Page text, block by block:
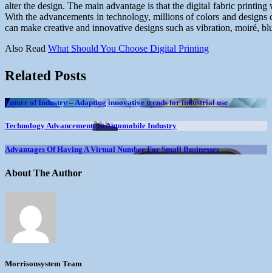
alter the design. The main advantage is that the digital fabric
With the advancements in technology, millions of colors and
can make creative and innovative designs such as vibration, moiré,
Also Read What Should You Choose Digital Printing
Related Posts
Future of Industry – Adapting innovative trends for industrial use
Technology Advancements in Automobile Industry
Advantages Of Having A Virtual Number For Small Businesses
About The Author
Morrisonsystem Team